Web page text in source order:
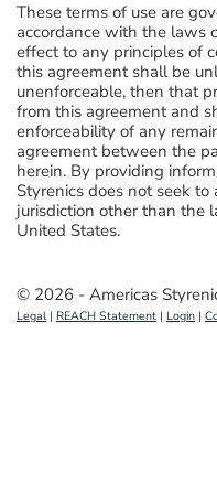
These terms of use are
accordance with the laws
effect to any principles of
this agreement shall be
unenforceable, then that
from this agreement and
enforceability of any
agreement between the
herein. By providing
Styrenics does not seek
jurisdiction other than the
United States.
© 2026 - Americas
Legal | REACH Statement | Login |